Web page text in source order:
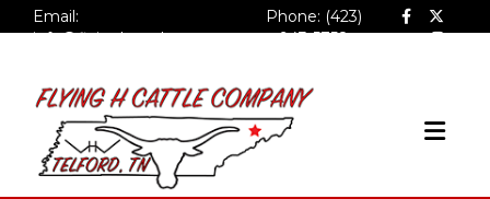
Email:
info@flyinghcattlecompa
Phone: (423)
943-5758